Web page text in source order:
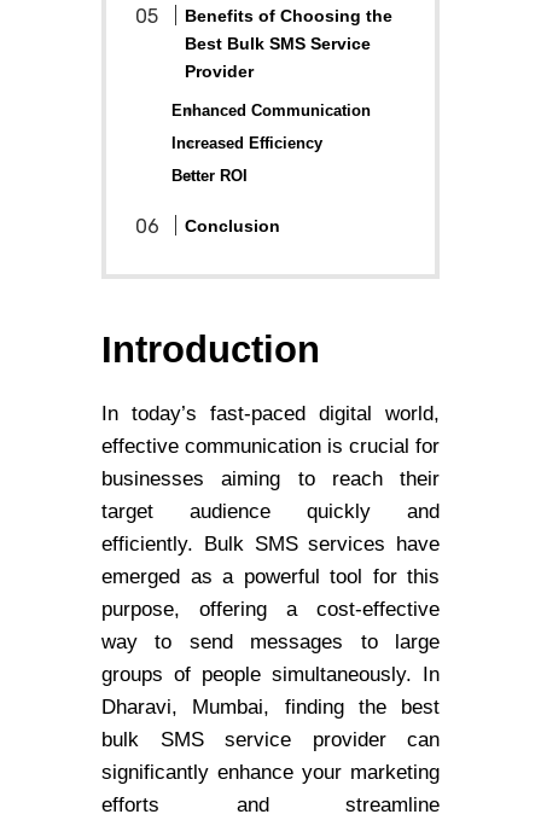
Benefits of Choosing the
Best Bulk SMS Service
Provider
Enhanced Communication
Increased Efficiency
Better ROI
Conclusion
Introduction
In today’s fast-paced digital world,
effective communication is crucial for
businesses aiming to reach their
target audience quickly and
efficiently. Bulk SMS services have
emerged as a powerful tool for this
purpose, offering a cost-effective
way to send messages to large
groups of people simultaneously. In
Dharavi, Mumbai, finding the best
bulk SMS service provider can
significantly enhance your marketing
efforts and streamline